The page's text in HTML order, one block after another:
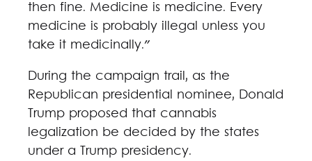
then fine. Medicine is medicine. Every
medicine is probably illegal unless you
take it medicinally."
During the campaign trail, as the
Republican presidential nominee, Donald
Trump proposed that cannabis
legalization be decided by the states
under a Trump presidency.